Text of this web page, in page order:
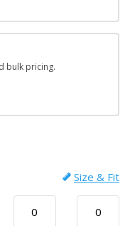
bulk pricing.
Size & Fit